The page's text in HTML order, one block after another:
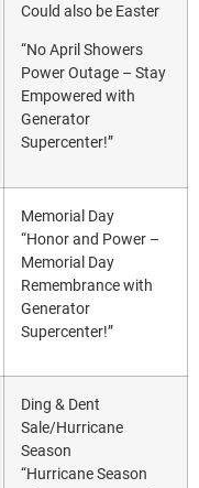
Could also be Easter
“No April Showers
Power Outage – Stay
Empowered with
Generator
Supercenter!”
Memorial Day
“Honor and Power –
Memorial Day
Remembrance with
Generator
Supercenter!”
Ding & Dent
Sale/Hurricane
Season
“Hurricane Season